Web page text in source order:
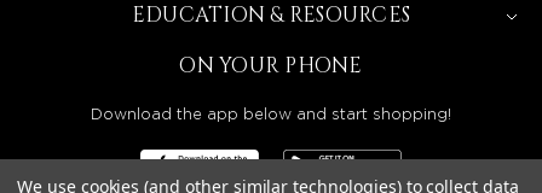
EDUCATION & RESOURCES
ON YOUR PHONE
Download the app below and start shopping!
We use cookies (and other similar technologies) to collect data